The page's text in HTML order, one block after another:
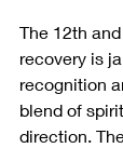
The 12th
recovery is
recognition
blend of
direction.